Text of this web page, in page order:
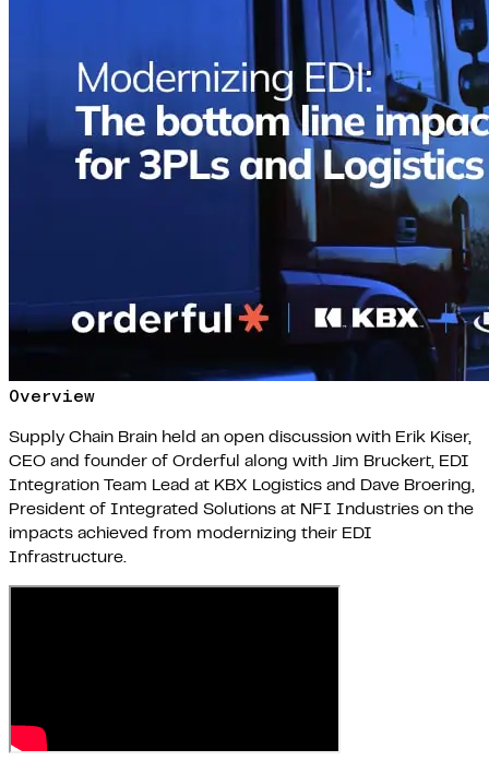
Overview
Supply Chain Brain held an open discussion with Erik Kiser,
CEO and founder of Orderful along with Jim Bruckert, EDI
Integration Team Lead at KBX Logistics and Dave Broering,
President of Integrated Solutions at NFI Industries on the
impacts achieved from modernizing their EDI
Infrastructure.